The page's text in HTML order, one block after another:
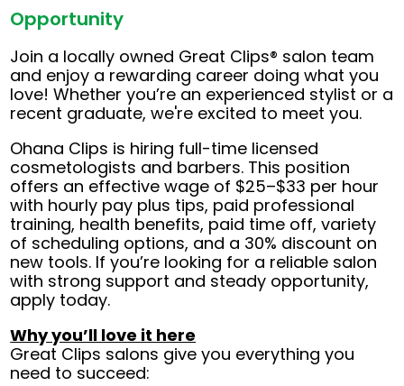
Opportunity
Join a locally owned Great Clips® salon team
and enjoy a rewarding career doing what you
love! Whether you’re an experienced stylist or a
recent graduate, we're excited to meet you.
Ohana Clips is hiring full-time licensed
cosmetologists and barbers. This position
offers an effective wage of $25–$33 per hour
with hourly pay plus tips, paid professional
training, health benefits, paid time off, variety
of scheduling options, and a 30% discount on
new tools. If you’re looking for a reliable salon
with strong support and steady opportunity,
apply today.
Why you’ll love it here
Great Clips salons give you everything you
need to succeed: